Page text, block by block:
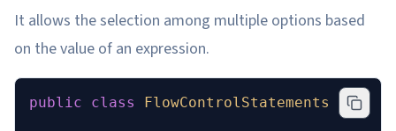
It allows the selection among multiple options based
on the value of an expression.
public class FlowControlStatements {